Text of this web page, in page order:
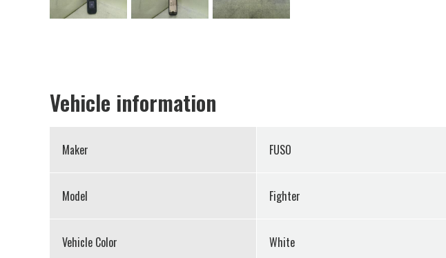
Vehicle information
Maker FUSO
Model Fighter
Vehicle Color White